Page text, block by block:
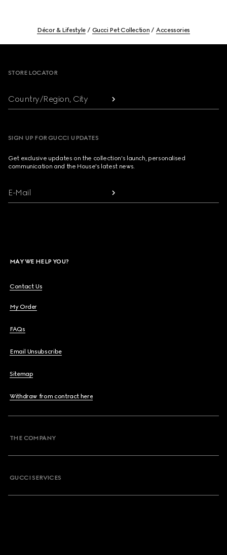
Décor & Lifestyle Gucci Pet Collection Accessories
STORE LOCATOR
Country/Region, City
SIGN UP FOR GUCCI UPDATES
Get exclusive updates on the collection's launch, personalised
communication and the House's latest news.
E-Mail
MAY WE HELP YOU?
Contact Us
My Order
FAQs
Email Unsubscribe
Sitemap
Withdraw from contract here
THE COMPANY
GUCCI SERVICES